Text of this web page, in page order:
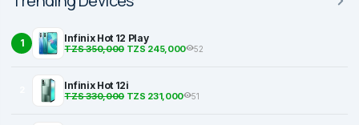
1 Infinix Hot 12 Play
TZS 350,000TZS 245,000 52
Infinix Hot 12i
TZS 330,000TZS 231,000 51